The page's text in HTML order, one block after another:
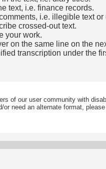
text, i.e. finance records.
i.e. illegible text
crossed-out text.
your work.
on the same line on the
transcription under the
of our user community with
need an alternate format,